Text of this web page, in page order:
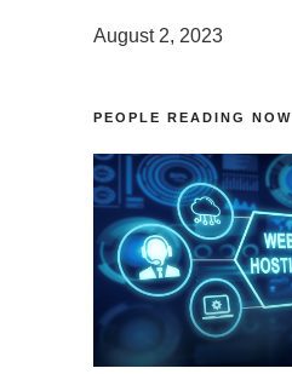
August 2, 2023
PEOPLE READING NOW